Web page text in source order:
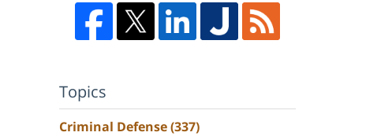
Topics
Criminal Defense(337)